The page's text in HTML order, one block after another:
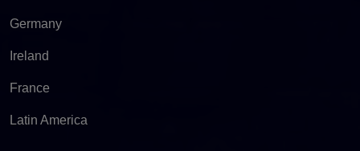
Germany
Ireland
France
Latin America